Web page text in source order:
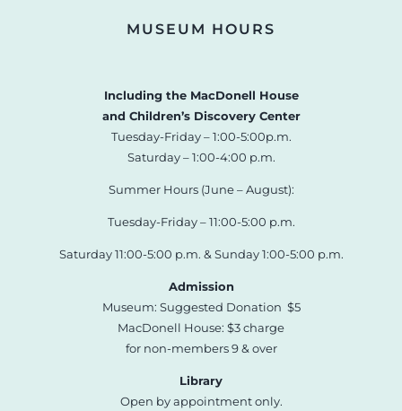
MUSEUM HOURS
Including the MacDonell House
and Children’s Discovery Center
Tuesday-Friday – 1:00-5:00p.m.
Saturday – 1:00-4:00 p.m.
Summer Hours (June – August):
Tuesday-Friday – 11:00-5:00 p.m.
Saturday 11:00-5:00 p.m. & Sunday 1:00-5:00 p.m.
Admission
Museum: Suggested Donation $5
MacDonell House: $3 charge
for non-members 9 & over
Library
Open by appointment only.